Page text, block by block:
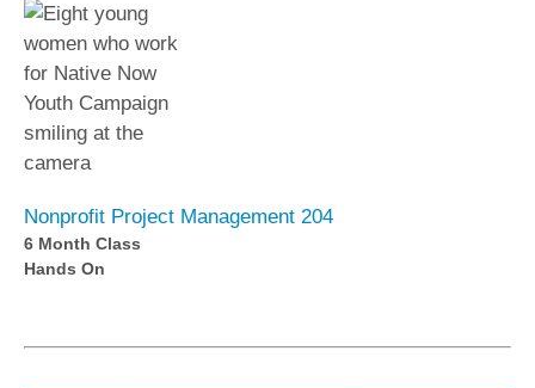
Nonprofit Project Management 204
6 Month Class
Hands On